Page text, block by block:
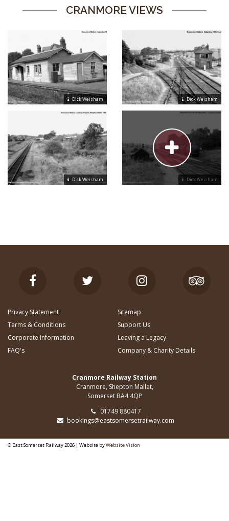
CRANMORE VIEWS
Dick Weisham Dick Weisham
Dick Weisham Dick Weisham
Privacy Statement
Terms & Conditions
Corporate Information
FAQ's
Sitemap
Support Us
Leaving a Legacy
Company & Charity Details
Cranmore Railway Station
Cranmore, Shepton Mallet,
Somerset BA4 4QP
01749 880417
bookings@eastsomersetrailway.com
© East Somerset Railway 2026 | Website byWebsite Vision